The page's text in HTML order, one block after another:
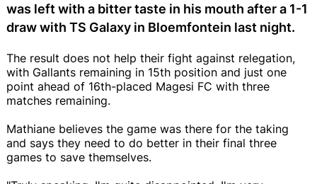
was left with a bitter taste in his mouth after a 1-1
draw with TS Galaxy in Bloemfontein last night.
The result does not help their fight against relegation,
with Gallants remaining in 15th position and just one
point ahead of 16th-placed Magesi FC with three
matches remaining.
Mathiane believes the game was there for the taking
and says they need to do better in their final three
games to save themselves.